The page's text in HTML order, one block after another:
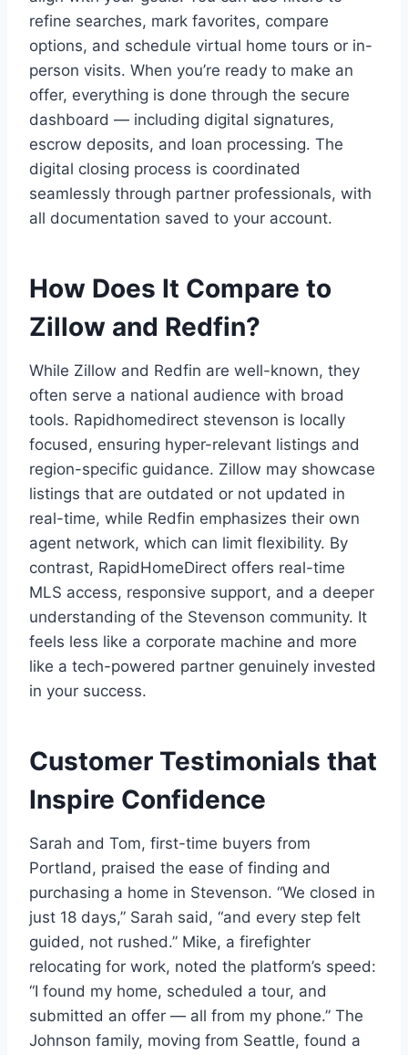
refine searches, mark favorites, compare
options, and schedule virtual home tours or in-
person visits. When you’re ready to make an
offer, everything is done through the secure
dashboard — including digital signatures,
escrow deposits, and loan processing. The
digital closing process is coordinated
seamlessly through partner professionals, with
all documentation saved to your account.
How Does It Compare to
Zillow and Redfin?
While Zillow and Redfin are well-known, they
often serve a national audience with broad
tools. Rapidhomedirect stevenson is locally
focused, ensuring hyper-relevant listings and
region-specific guidance. Zillow may showcase
listings that are outdated or not updated in
real-time, while Redfin emphasizes their own
agent network, which can limit flexibility. By
contrast, RapidHomeDirect offers real-time
MLS access, responsive support, and a deeper
understanding of the Stevenson community. It
feels less like a corporate machine and more
like a tech-powered partner genuinely invested
in your success.
Customer Testimonials that
Inspire Confidence
Sarah and Tom, first-time buyers from
Portland, praised the ease of finding and
purchasing a home in Stevenson. “We closed in
just 18 days,” Sarah said, “and every step felt
guided, not rushed.” Mike, a firefighter
relocating for work, noted the platform’s speed:
“I found my home, scheduled a tour, and
submitted an offer — all from my phone.” The
Johnson family, moving from Seattle, found a